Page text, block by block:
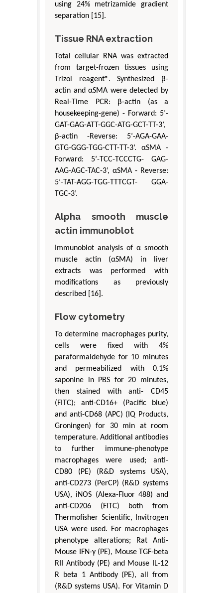
using 24% metrizamide gradient
separation [15].
Tissue RNA extraction
Total cellular RNA was extracted
from target-frozen tissues using
Trizol reagent®. Synthesized β-
actin and αSMA were detected by
Real-Time PCR: β-actin (as a
housekeeping-gene) - Forward: 5’-
GAT-GAG-ATT-GGC-ATG-GCT-TT-3’,
β-actin -Reverse: 5’-AGA-GAA-
GTG-GGG-TGG-CTT-TT-3’. αSMA -
Forward: 5’-TCC-TCCCTG- GAG-
AAG-AGC-TAC-3’, αSMA - Reverse:
5’-TAT-AGG-TGG-TTTCGT- GGA-
TGC-3’.
Alpha smooth muscle
actin immunoblot
Immunoblot analysis of α smooth
muscle actin (αSMA) in liver
extracts was performed with
modifications as previously
described [16].
Flow cytometry
To determine macrophages purity,
cells were fixed with 4%
paraformaldehyde for 10 minutes
and permeabilized with 0.1%
saponine in PBS for 20 minutes,
then stained with anti- CD45
(FITC); anti-CD16+ (Pacific blue)
and anti-CD68 (APC) (IQ Products,
Groningen) for 30 min at room
temperature. Additional antibodies
to further immune-phenotype
macrophages were used; anti-
CD80 (PE) (R&D systems USA),
anti-CD273 (PerCP) (R&D systems
USA), iNOS (Alexa-Fluor 488) and
anti-CD206 (FITC) both from
Thermofisher Scientific, Invitrogen
USA were used. For macrophages
phenotype alterations; Rat Anti-
Mouse IFN-γ (PE), Mouse TGF-beta
RII Antibody (PE) and Mouse IL-12
R beta 1 Antibody (PE), all from
(R&D systems USA). For Vitamin D